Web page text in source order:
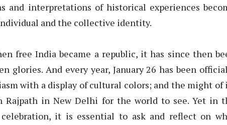
and interpretations of historical experiences
and the collective identity.
free India became a republic, it has since then
glories. And every year, January 26 has been
with a display of cultural colors; and the might of
Rajpath in New Delhi for the world to see. Yet in
it is essential to ask and reflect on